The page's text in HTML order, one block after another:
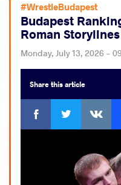
#WrestleBudapest
Budapest
Roman
Monday, July 13, 2026 -
Sharethis article
Facebook